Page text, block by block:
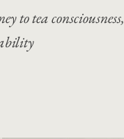
to tea consciousness,